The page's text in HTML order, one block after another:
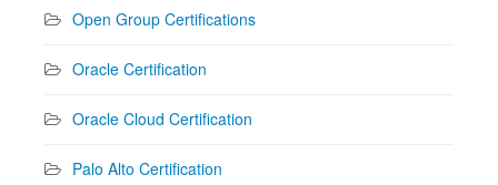
Open Group Certifications
Oracle Certification
Oracle Cloud Certification
Palo Alto Certification